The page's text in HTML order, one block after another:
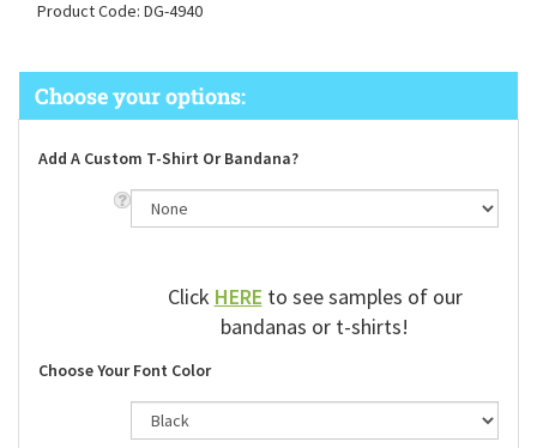
Product Code: DG-4940
Add A Custom T-Shirt Or Bandana?
Click HERE to see samples of our
bandanas or t-shirts!
Choose Your Font Color